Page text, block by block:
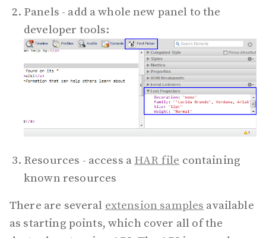
Panels - add a whole new panel to the
developer tools:
Resources - access a HAR file containing
known resources
There are several extension samples available
as starting points, which cover all of the